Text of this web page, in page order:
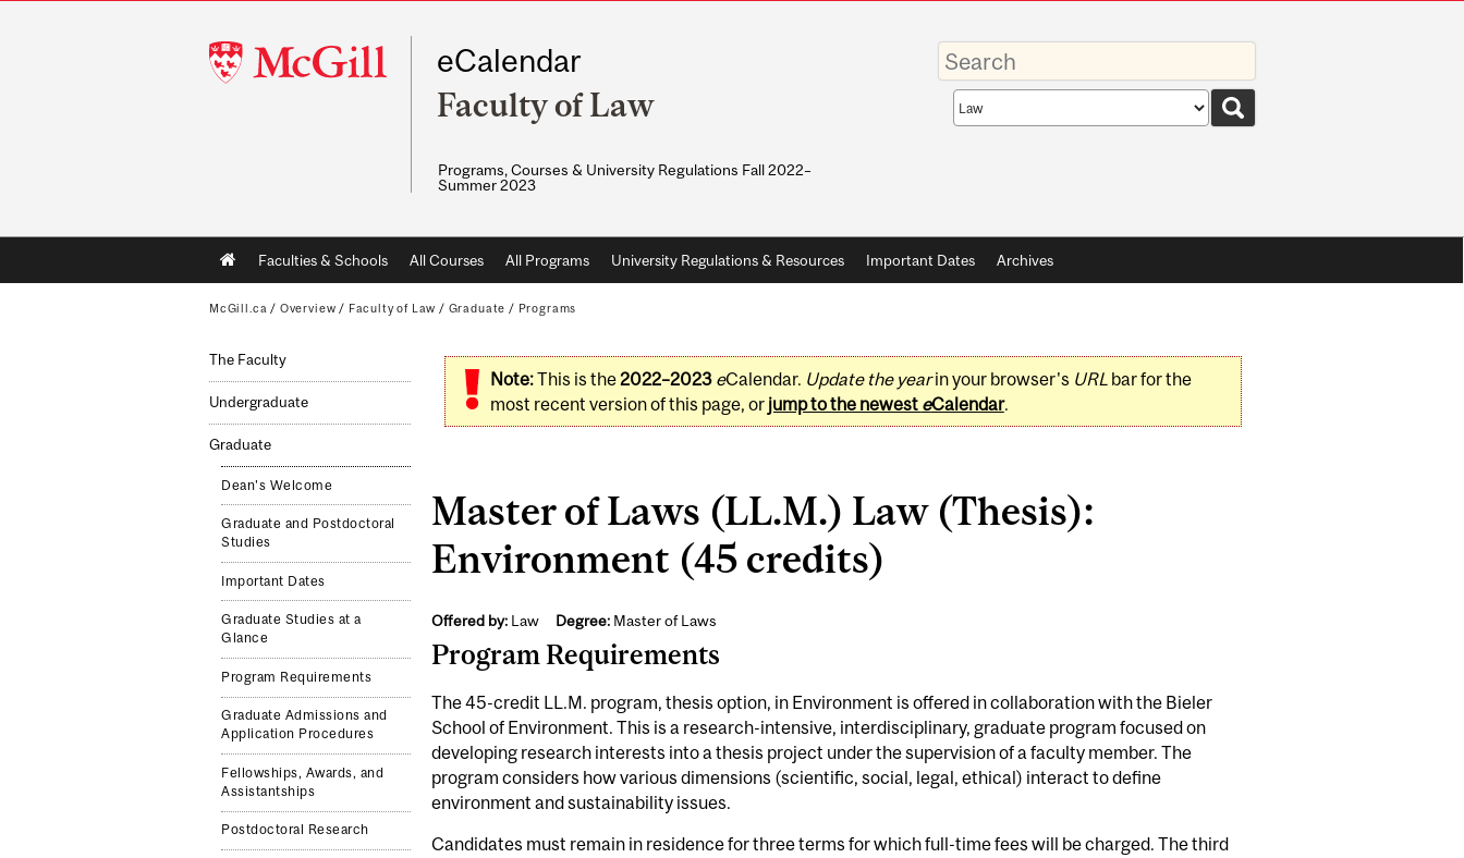
McGill
University
eCalendar
Faculty of Law
Programs, Courses & University Regulations Fall 2022–
Summer 2023
Enter
your
keywords
Search
scope
Main
navigation
Faculties & Schools All Courses All Programs University Regulations & Resources Important Dates Archives
McGill.ca / Overview / Faculty of Law / Graduate / Programs
The Faculty
Undergraduate
Graduate
Dean's Welcome
Graduate and Postdoctoral
Studies
Important Dates
Graduate Studies at a
Glance
Program Requirements
Graduate Admissions and
Application Procedures
Fellowships, Awards, and
Assistantships
Postdoctoral Research
Note:This is the2022–2023 eCalendar. Update the yearin your browser's URLbar for the
most recent version of this page, or jump to the newest eCalendar.
Master of Laws (LL.M.) Law (Thesis):
Environment (45 credits)
Offered by:Law Degree:Master of Laws
Program Requirements
The 45-credit LL.M. program, thesis option, in Environment is offered in collaboration with the Bieler
School of Environment. This is a research-intensive, interdisciplinary, graduate program focused on
developing research interests into a thesis project under the supervision of a faculty member. The
program considers how various dimensions (scientific, social, legal, ethical) interact to define
environment and sustainability issues.
Candidates must remain in residence for three terms for which full-time fees will be charged. The third